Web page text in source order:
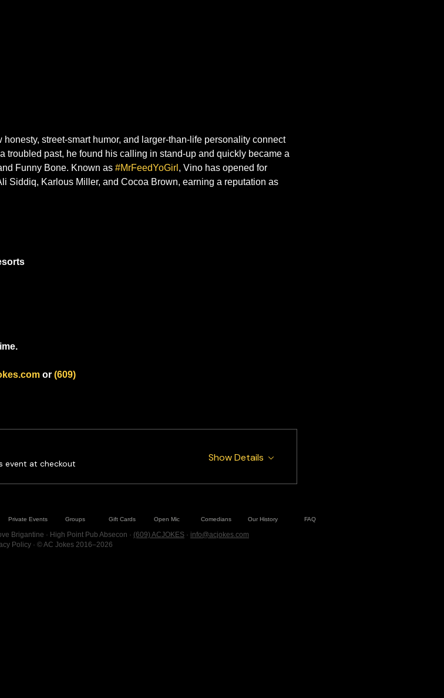
street-smart humor, and larger-than-life personality connect
troubled past, he found his calling in stand-up and quickly became a
Funny Bone. Known as #MrFeedYoGirl , Vino has opened for
Siddiq, Karlous Miller, and Cocoa Brown, earning a reputation as
or (609)
event at checkout
Show Details
Private Events Groups Gift Cards Open Mic Comedians Our History FAQ
Brigantine · High Point Pub Absecon · (609) ACJOKES · info@acjokes.com
Policy· © AC Jokes 2016–2026